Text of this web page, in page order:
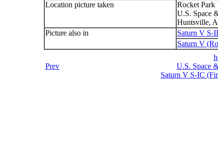
Location picture taken
Rocket Park
U.S. Space
Huntsville,
Picture also in
Saturn V S-
Saturn V
Prev
U.S. Space
Saturn V S-IC